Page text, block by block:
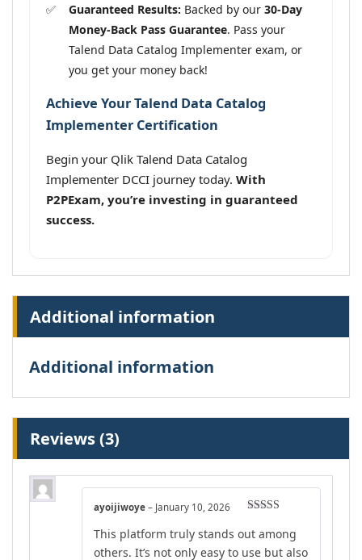
Guaranteed Results: Backed by our 30-Day
Money-Back Pass Guarantee. Pass your
Talend Data Catalog Implementer exam, or
you get your money back!
Achieve Your Talend Data Catalog
Implementer Certification
Begin your Qlik Talend Data Catalog
Implementer DCCI journey today. With
P2PExam, you’re investing in guaranteed
success.
Additional information
Additional information
Reviews (3)
out of 5
ayoijiwoye – January 10, 2026
This platform truly stands out among
others. It’s not only easy to use but also